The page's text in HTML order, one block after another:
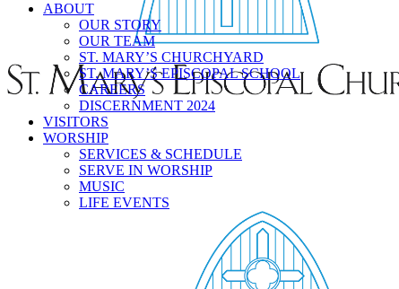
ABOUT
OUR STORY
OUR TEAM
ST. MARY’S CHURCHYARD
ST. MARY’S EPISCOPAL SCHOOL
CAREERS
DISCERNMENT 2024
VISITORS
WORSHIP
SERVICES & SCHEDULE
SERVE IN WORSHIP
MUSIC
LIFE EVENTS